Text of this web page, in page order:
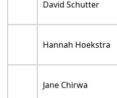
David Schutter
Hannah Hoekstra
Jane Chirwa